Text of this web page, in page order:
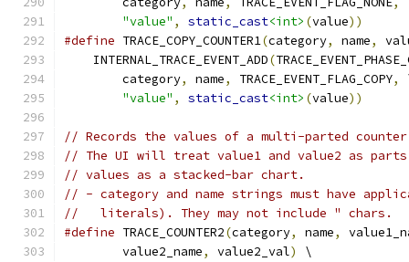
"value" , static_cast<int> (value))
#define TRACE_COPY_COUNTER1(category, name,
    INTERNAL_TRACE_EVENT_ADD
(
        category
, name, TRACE_EVENT_FLAG_COPY,
"value" , static_cast<int> (value))
// Records the values of a multi-parted
// The UI will treat value1 and value2 as
// values as a stacked-bar chart.
// - category and name strings must have
//   literals). They may not include " chars.
#define TRACE_COUNTER2(category, name,
        value2_name
, value2_val)
\